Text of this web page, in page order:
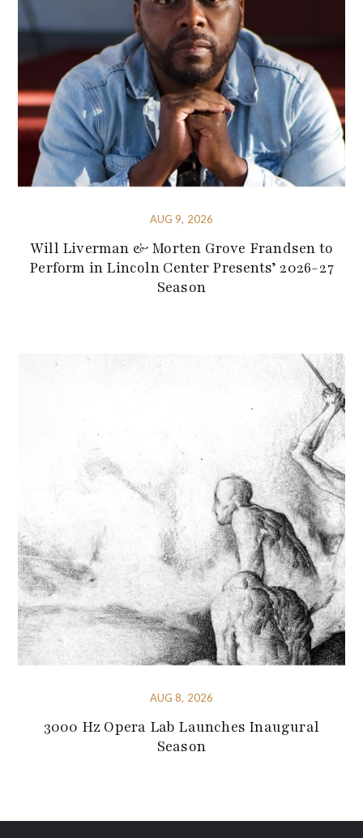
AUG 9, 2026
Will Liverman & Morten Grove Frandsen to
Perform in Lincoln Center Presents’ 2026-27
Season
AUG 8, 2026
3000 Hz Opera Lab Launches Inaugural
Season